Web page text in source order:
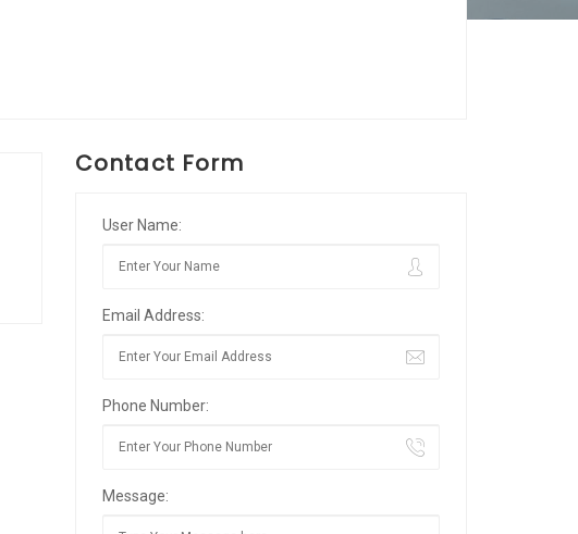
Contact Form
User Name:
Email Address:
Phone Number:
Message: